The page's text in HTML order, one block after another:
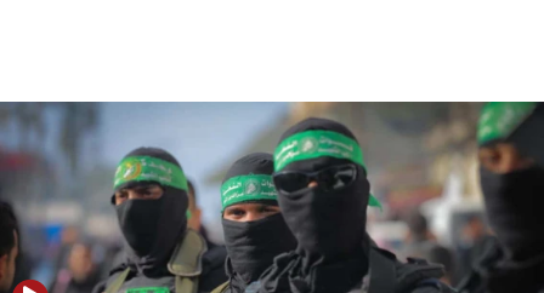
06:55
Palestinians attack Israeli civilians who
accidentally entered Jenin in Samaria
06:50
Uganda approves troop deployment to Gaza